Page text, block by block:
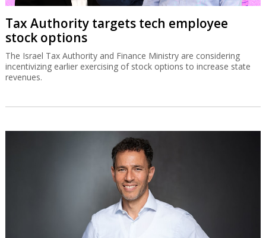
Tax Authority targets tech employee
stock options
The Israel Tax Authority and Finance Ministry are considering
incentivizing earlier exercising of stock options to increase state
revenues.